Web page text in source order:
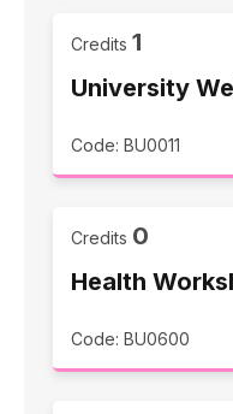
Credits 1
University
Code: BU0011
Credits 0
Health
Code: BU0600